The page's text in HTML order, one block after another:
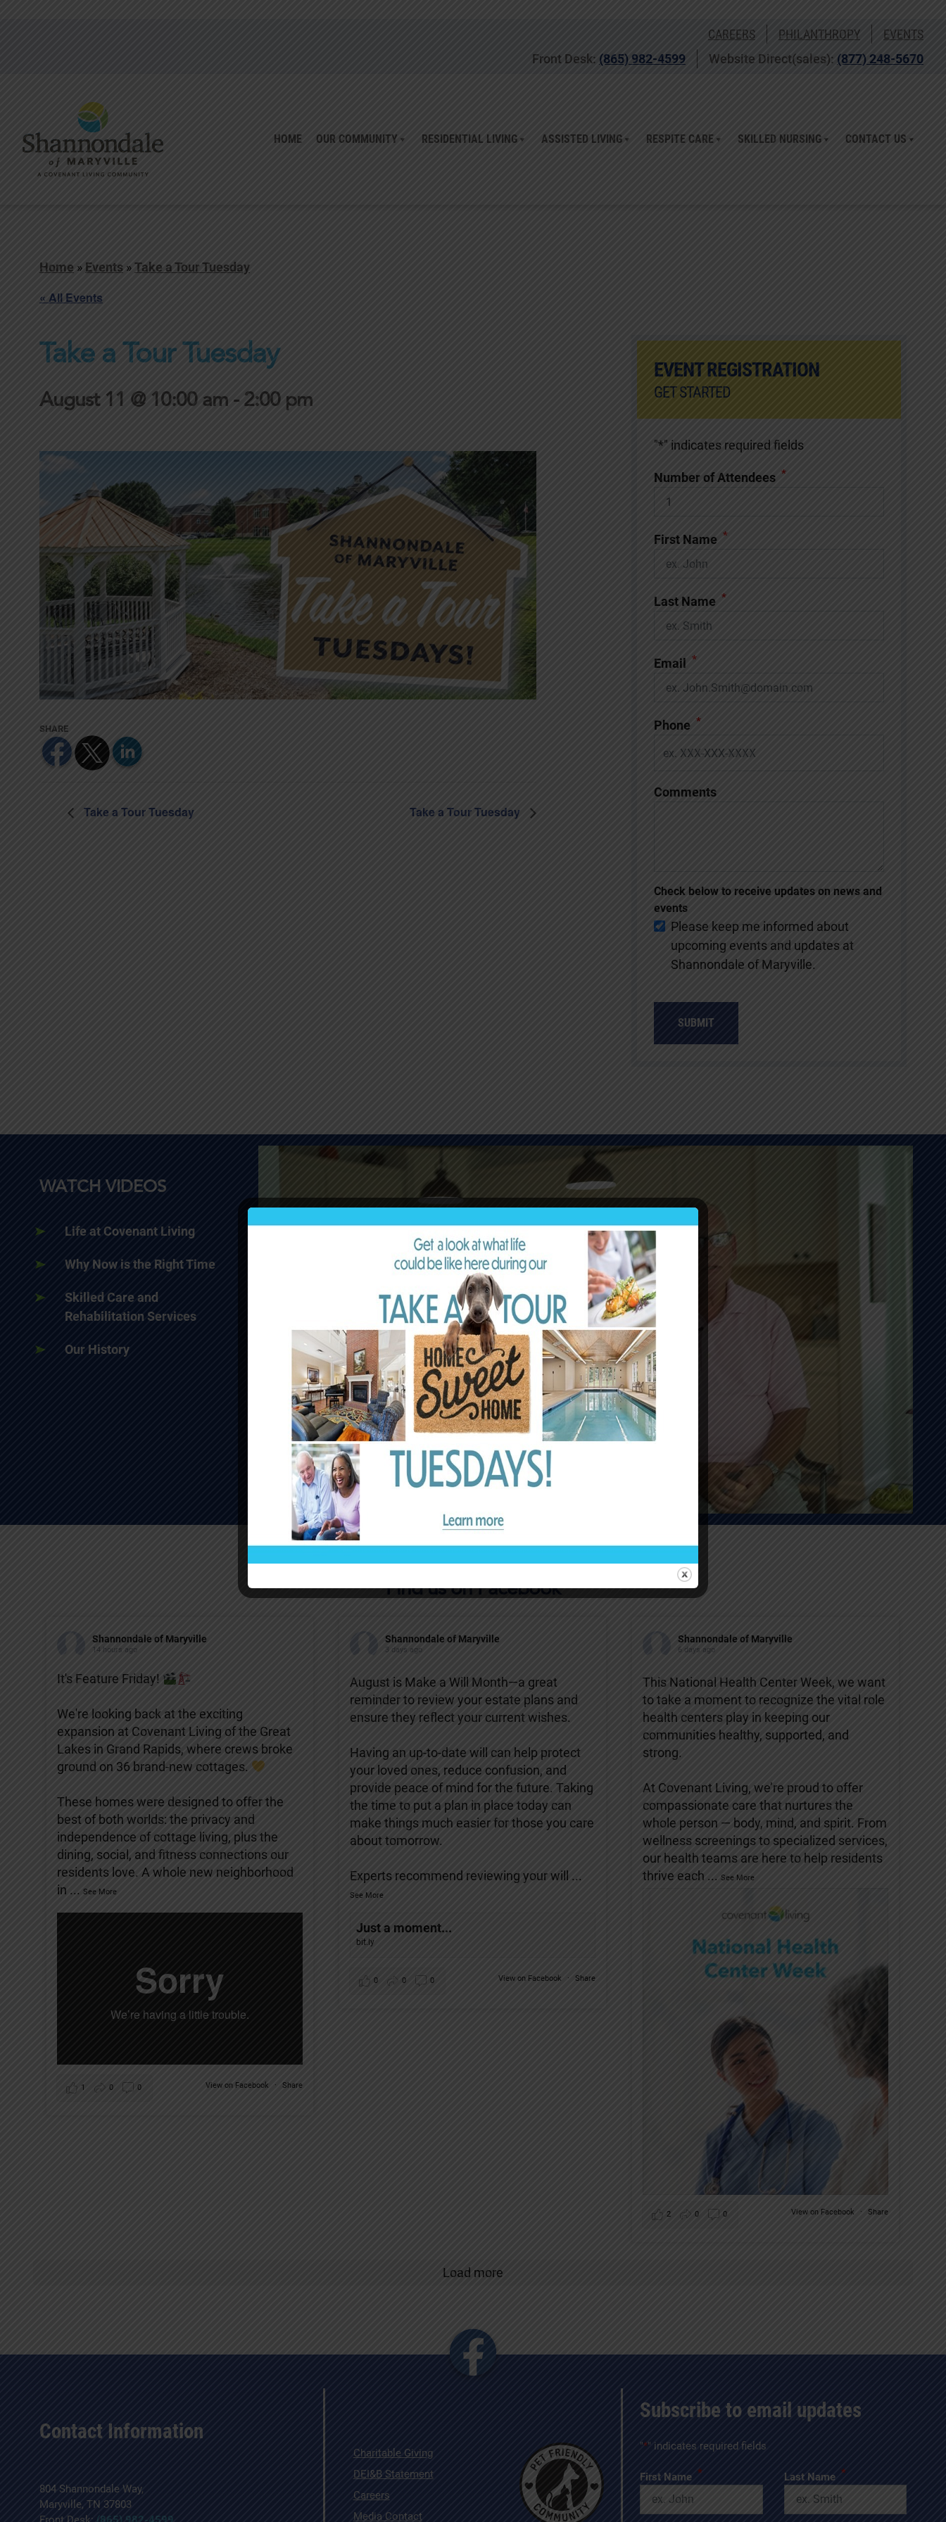
CAREERS PHILANTHROPY
EVENTS
Front Desk: (865) 982-4599 Website Direct(sales): (877) 248-5670
HOME OUR COMMUNITY RESIDENTIAL LIVING ASSISTED LIVING RESPITE CARE SKILLED NURSING CONTACT US
Home » Events »Take a Tour Tuesday
« All Events
Take a Tour Tuesday
August 11 @ 10:00 am - 2:00 pm
Take a Tour Tuesday Take a Tour Tuesday
EVENT REGISTRATION
GET STARTED
"*" indicates required fields
Number of Attendees *
First Name *
Last Name *
Email *
Phone *
Comments
Check below to receive updates on news and
events
Please keep me informed about
upcoming events and updates at
Shannondale of Maryville.
WATCH VIDEOS
Life at Covenant Living
Why Now is the Right Time
Skilled Care and
Rehabilitation Services
Our History
Find us on Facebook
Shannondale of Maryville
14 hours ago
It's Feature Friday!
We're looking back at the exciting
expansion at Covenant Living of the Great
Lakes in Grand Rapids, where crews broke
ground on 36 brand-new cottages.
These homes were designed to offer the
best of both worlds: the privacy and
independence of cottage living, plus the
dining, social, and fitness connections our
residents love. A whole new neighborhood
in ... See More
View on Facebook · Share
1 0 0
Shannondale of Maryville
3 days ago
August is Make a Will Month—a great
reminder to review your estate plans and
ensure they reflect your current wishes.
Having an up-to-date will can help protect
your loved ones, reduce confusion, and
provide peace of mind for the future. Taking
the time to put a plan in place today can
make things much easier for those you care
about tomorrow.
Experts recommend reviewing your will ...
See More
Just a moment...
bit.ly
View on Facebook · Share
0 0 0
Shannondale of Maryville
6 days ago
This National Health Center Week, we want
to take a moment to recognize the vital role
health centers play in keeping our
communities healthy, supported, and
strong.
At Covenant Living, we’re proud to offer
compassionate care that nurtures the
whole person — body, mind, and spirit. From
wellness screenings to specialized services,
our health teams are here to help residents
thrive each ... See More
View on Facebook · Share
2 0 0
Load more
Contact Information
804 Shannondale Way,
Maryville, TN 37803
Charitable Giving
DEI&B Statement
Careers
Media Contact
Subscribe to email updates
"*" indicates required fields
First Name * Last Name *